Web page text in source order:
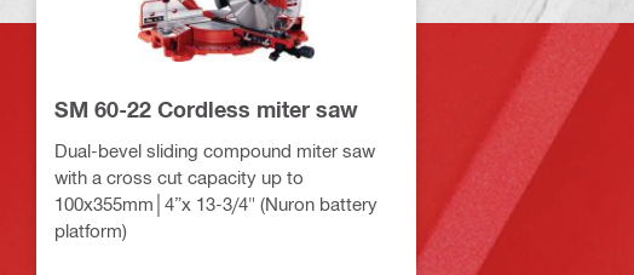
SM 60-22 Cordless miter saw
Dual-bevel sliding compound miter saw
with a cross cut capacity up to
100x355mm│4”x 13-3/4" (Nuron battery
platform)